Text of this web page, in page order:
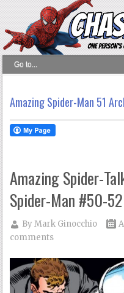
Amazing Spider-Man 51
Amazing Spider-
Spider-Man #50-
ByMark Ginocchio
comments